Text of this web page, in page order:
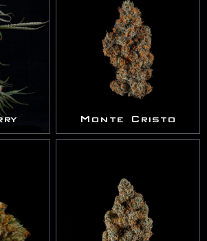
Monte Cristo